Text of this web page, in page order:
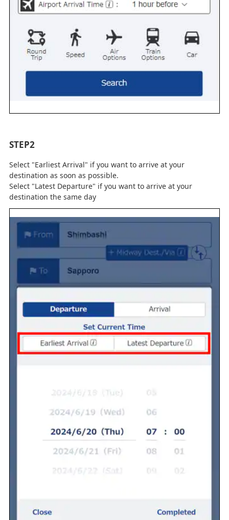
STEP2
Select "Earliest Arrival" if you want to arrive at your
destination as soon as possible.
Select "Latest Departure" if you want to arrive at your
destination the same day